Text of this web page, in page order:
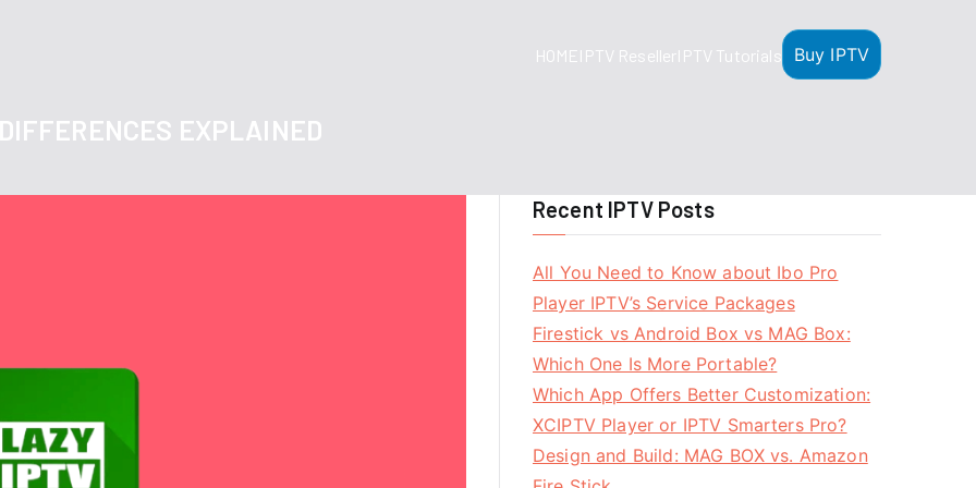
HOMEIPTV ResellerIPTV Tutorials Buy IPTV
EXPLAINED
Recent IPTV Posts
All You Need to Know about Ibo Pro
Player IPTV’s Service Packages
Firestick vs Android Box vs MAG Box:
Which One Is More Portable?
Which App Offers Better Customization:
XCIPTV Player or IPTV Smarters Pro?
Design and Build: MAG BOX vs. Amazon